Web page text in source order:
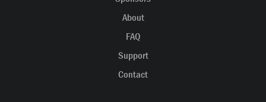
About
FAQ
Support
Contact